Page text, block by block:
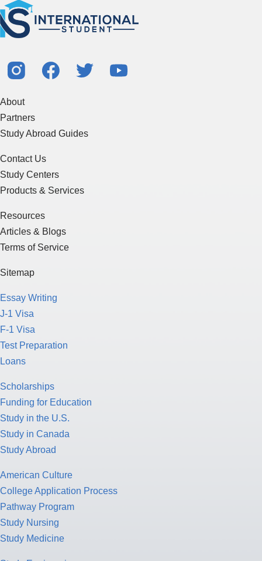
About
Partners
Study Abroad Guides
Contact Us
Study Centers
Products & Services
Resources
Articles & Blogs
Terms of Service
Sitemap
Essay Writing
J-1 Visa
F-1 Visa
Test Preparation
Loans
Scholarships
Funding for Education
Study in the U.S.
Study in Canada
Study Abroad
American Culture
College Application Process
Pathway Program
Study Nursing
Study Medicine